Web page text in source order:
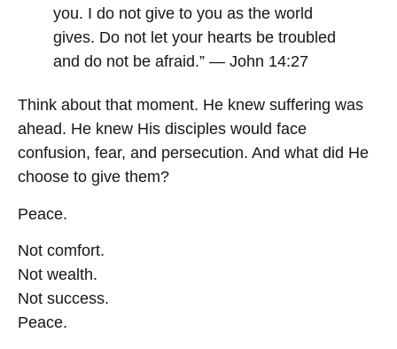
you. I do not give to you as the world
gives. Do not let your hearts be troubled
and do not be afraid.” — John 14:27
Think about that moment. He knew suffering was
ahead. He knew His disciples would face
confusion, fear, and persecution. And what did He
choose to give them?
Peace.
Not comfort.
Not wealth.
Not success.
Peace.